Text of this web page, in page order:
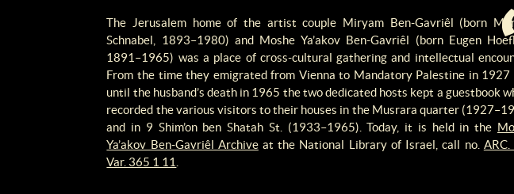
The Jerusalem home of the artist couple Miryam Ben-Gavriêl (born
Schnabel, 1893–1980) and Moshe Ya’akov Ben-Gavriêl (born Eugen
1891–1965) was a place of cross-cultural gathering and intellectual
From the time they emigrated from Vienna to Mandatory Palestine in 1927
until the husband’s death in 1965 the two dedicated hosts kept a guestbook
recorded the various visitors to their houses in the Musrara quarter
and in 9 Shim’on ben Shatah St. (1933–1965). Today, it is held in the
Ya’akov Ben-Gavriêl Archiveat the National Library of Israel, call no. ARC.
Var. 365 1 11